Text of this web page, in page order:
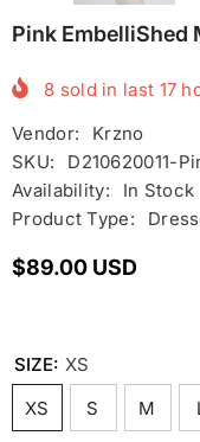
Pink EmbelliShed
8 sold in last 17
Vendor:
Krzno
SKU:
D210620011-
Availability:
In Stock
Product Type:
$89.00 USD
SIZE: XS
XS
S M